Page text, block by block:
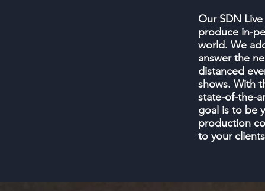
Our SDN
produce in-
world. We
answer the
distanced
shows. With
state-of-the-
goal is to be
production
to your